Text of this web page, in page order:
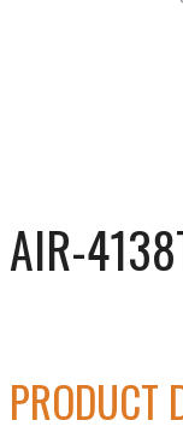
AIR-
PRODUCT